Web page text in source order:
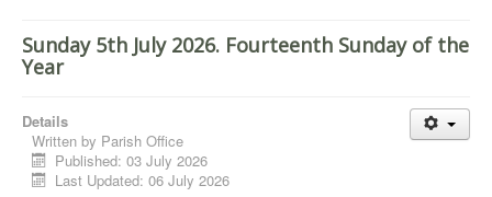
Sunday 5th July 2026. Fourteenth Sunday of the
Year
Details
Written by Parish Office
Published: 03 July 2026
Last Updated: 06 July 2026